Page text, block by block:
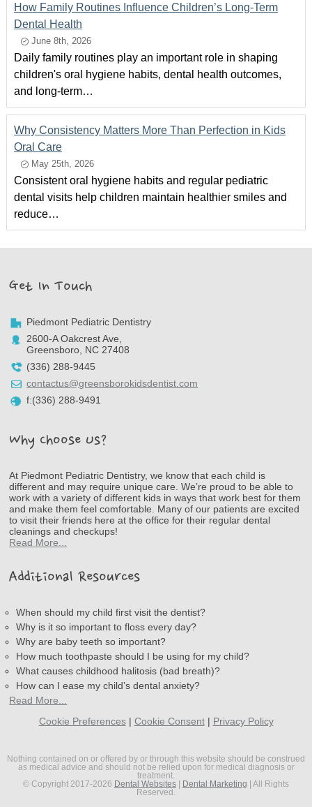
How Family Routines Influence Children’s Long-Term
Dental Health
June 8th, 2026
Daily family routines play an important role in shaping
children's oral hygiene habits, dental health outcomes,
and long-term…
Why Consistency Matters More Than Perfection in Kids
Oral Care
May 25th, 2026
Consistent oral hygiene habits and regular pediatric
dental visits help children maintain healthier smiles and
reduce…
Get In Touch
Piedmont Pediatric Dentistry
2600-A Oakcrest Ave,
Greensboro, NC 27408
(336) 288-9445
contactus@greensborokidsdentist.com
f:(336) 288-9491
Why Choose Us?
At Piedmont Pediatric Dentistry, we know that each child is
different and may require unique care. We’re proud to be able to
work with a variety of different kids in ways that work best for them
and make them feel comfortable. Many of our patients are excited
to visit their friends here at the office for their regular dental
cleanings and checkups!
Read More...
Additional Resources
When should my child first visit the dentist?
Why is it so important to floss every day?
Why are baby teeth so important?
How much toothpaste should I be using for my child?
What causes childhood halitosis (bad breath)?
How can I ease my child’s dental anxiety?
Read More...
Cookie Preferences| Cookie Consent| Privacy Policy
Nothing contained on or offered by or through this website should be construed
as medical advice and should not be relied upon for medical diagnosis or
treatment.
© Copyright 2017-2026 Dental Websites Dental Marketing | All Rights
Reserved.